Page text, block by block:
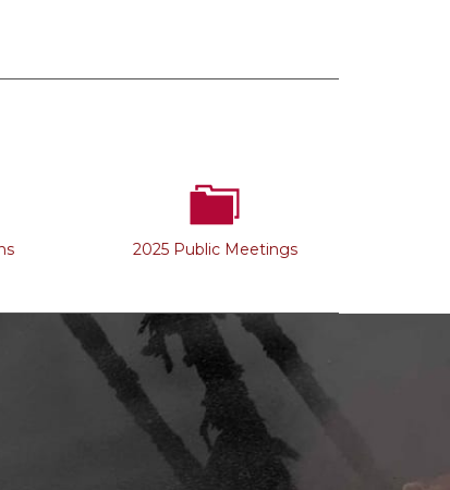
2025 Public Meetings